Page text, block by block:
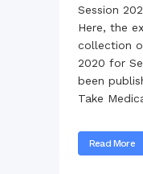
Session
Here, the
collection
2020 for
been
Take
Read More